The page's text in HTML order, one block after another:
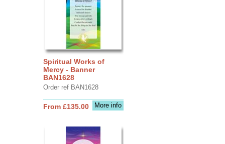
Spiritual Works of
Mercy - Banner
BAN1628
Order ref BAN1628
More info
From £135.00